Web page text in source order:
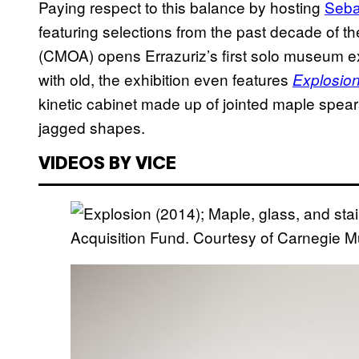
Paying respect to this balance by hosting
featuring selections from the past decade of
(CMOA) opens Errazuriz’s first solo museum
with old, the exhibition even features
kinetic cabinet made up of jointed maple
jagged shapes.
VIDEOS BY VICE